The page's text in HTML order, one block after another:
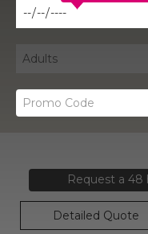
Request a
Detailed Quote